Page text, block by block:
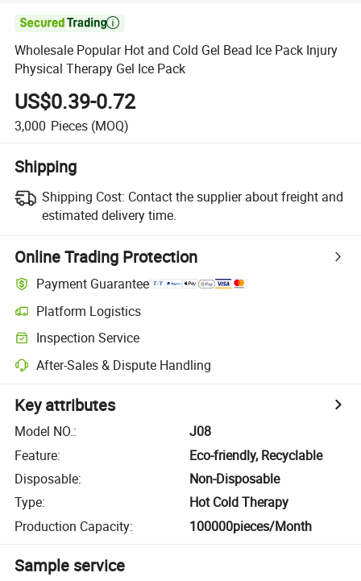

Wholesale Popular Hot and Cold Gel Bead Ice Pack Injury
Physical Therapy Gel Ice Pack
US$0.39-0.72
3,000 Pieces (MOQ)
Shipping
Shipping Cost: Contact the supplier about freight and
estimated delivery time.
Online Trading Protection
Payment Guarantee
Platform Logistics
Inspection Service
After-Sales & Dispute Handling
Key attributes
Model NO.:
J08
Feature:
Eco-friendly, Recyclable
Disposable:
Non-Disposable
Type:
Hot Cold Therapy
Production Capacity: 100000pieces/Month
Sample service